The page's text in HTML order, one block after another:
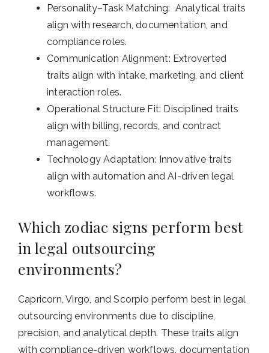
Personality–Task Matching: Analytical traits
align with research, documentation, and
compliance roles.
Communication Alignment: Extroverted
traits align with intake, marketing, and client
interaction roles.
Operational Structure Fit: Disciplined traits
align with billing, records, and contract
management.
Technology Adaptation: Innovative traits
align with automation and AI-driven legal
workflows.
Which zodiac signs perform best
in legal outsourcing
environments?
Capricorn, Virgo, and Scorpio perform best in legal
outsourcing environments due to discipline,
precision, and analytical depth. These traits align
with compliance-driven workflows, documentation